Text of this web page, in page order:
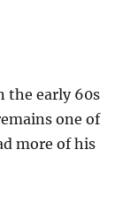
the early 60s
one of
more of his